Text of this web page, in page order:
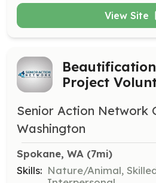
View Site
Beautification
Project
Senior Action Network
Washington
Spokane, WA (7mi)
Skills: Nature/Animal,